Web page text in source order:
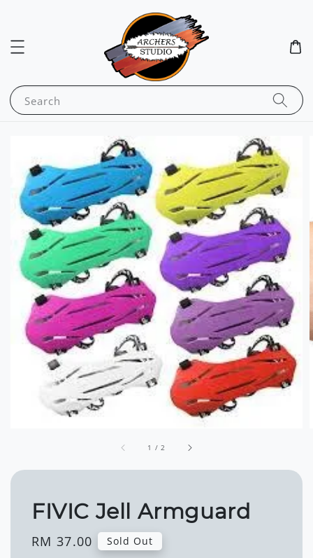
Search
1 /2
FIVIC Jell Armguard
Regular
RM 37.00 Sold Out